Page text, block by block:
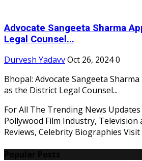
Advocate Sangeeta Sharma
Legal Counsel...
Durvesh YadavvOct 26, 20240
Bhopal: Advocate Sangeeta
as the District Legal Counsel...
For All The Trending News
Pollywood Film Industry, Television
Reviews, Celebrity Biographies Visit